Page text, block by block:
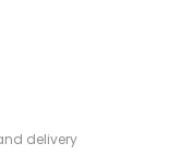
delivery